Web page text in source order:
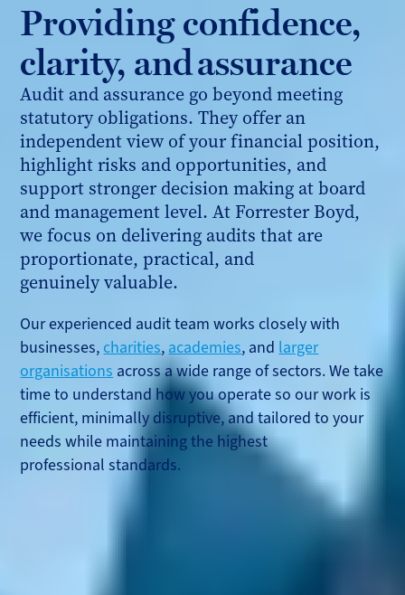
Providing confidence,
clarity, and assurance
Audit and assurance go beyond meeting
statutory obligations. They offer an
independent view of your financial position,
highlight risks and opportunities, and
support stronger decision making at board
and management level. At Forrester Boyd,
we focus on delivering audits that are
proportionate, practical, and
genuinely valuable.
Our experienced audit team works closely with
businesses, charities, academies, and larger
organisations across a wide range of sectors. We take
time to understand how you operate so our work is
efficient, minimally disruptive, and tailored to your
needs while maintaining the highest
professional standards.